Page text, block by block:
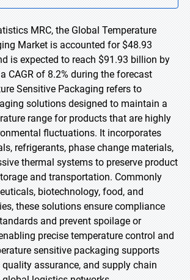
MRC, the Global Temperature
Market is accounted for $48.93
is expected to reach $91.93 billion by
CAGR of 8.2% during the forecast
Sensitive Packaging refers to
solutions designed to maintain a
range for products that are highly
fluctuations. It incorporates
refrigerants, phase change materials,
thermal systems to preserve product
and transportation. Commonly
biotechnology, food, and
these solutions ensure compliance
and prevent spoilage or
precise temperature control and
sensitive packaging supports
assurance, and supply chain